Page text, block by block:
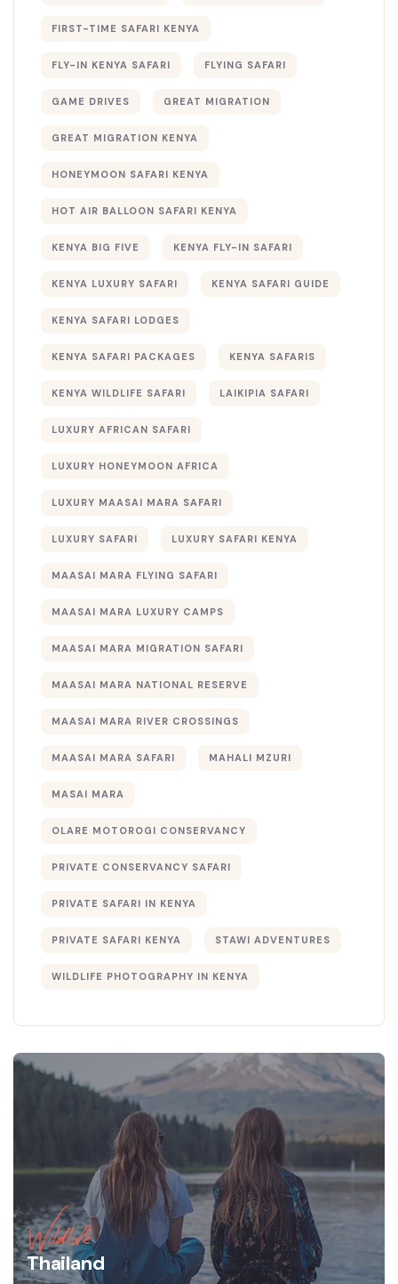
FIRST-TIME SAFARI KENYA
FLY-IN KENYA SAFARI FLYING SAFARI
GAME DRIVES GREAT MIGRATION
GREAT MIGRATION KENYA
HONEYMOON SAFARI KENYA
HOT AIR BALLOON SAFARI KENYA
KENYA BIG FIVE KENYA FLY-IN SAFARI
KENYA LUXURY SAFARI KENYA SAFARI GUIDE
KENYA SAFARI LODGES
KENYA SAFARI PACKAGES KENYA SAFARIS
KENYA WILDLIFE SAFARI LAIKIPIA SAFARI
LUXURY AFRICAN SAFARI
LUXURY HONEYMOON AFRICA
LUXURY MAASAI MARA SAFARI
LUXURY SAFARI LUXURY SAFARI KENYA
MAASAI MARA FLYING SAFARI
MAASAI MARA LUXURY CAMPS
MAASAI MARA MIGRATION SAFARI
MAASAI MARA NATIONAL RESERVE
MAASAI MARA RIVER CROSSINGS
MAASAI MARA SAFARI MAHALI MZURI
MASAI MARA
OLARE MOTOROGI CONSERVANCY
PRIVATE CONSERVANCY SAFARI
PRIVATE SAFARI IN KENYA
PRIVATE SAFARI KENYA STAWI ADVENTURES
WILDLIFE PHOTOGRAPHY IN KENYA
Wildlife
Thailand